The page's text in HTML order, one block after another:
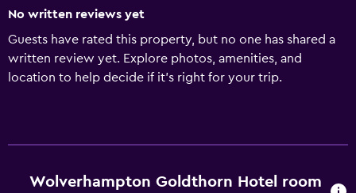
No written reviews yet
Guests have rated this property, but no one has shared a
written review yet. Explore photos, amenities, and
location to help decide if it’s right for your trip.
Wolverhampton Goldthorn Hotel room